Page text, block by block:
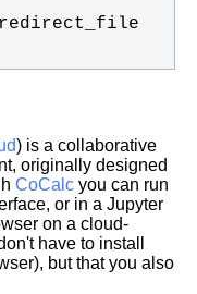
) is a collaborative
originally designed
CoCalc you can run
or in a Jupyter
on a cloud-
have to install
but that you also